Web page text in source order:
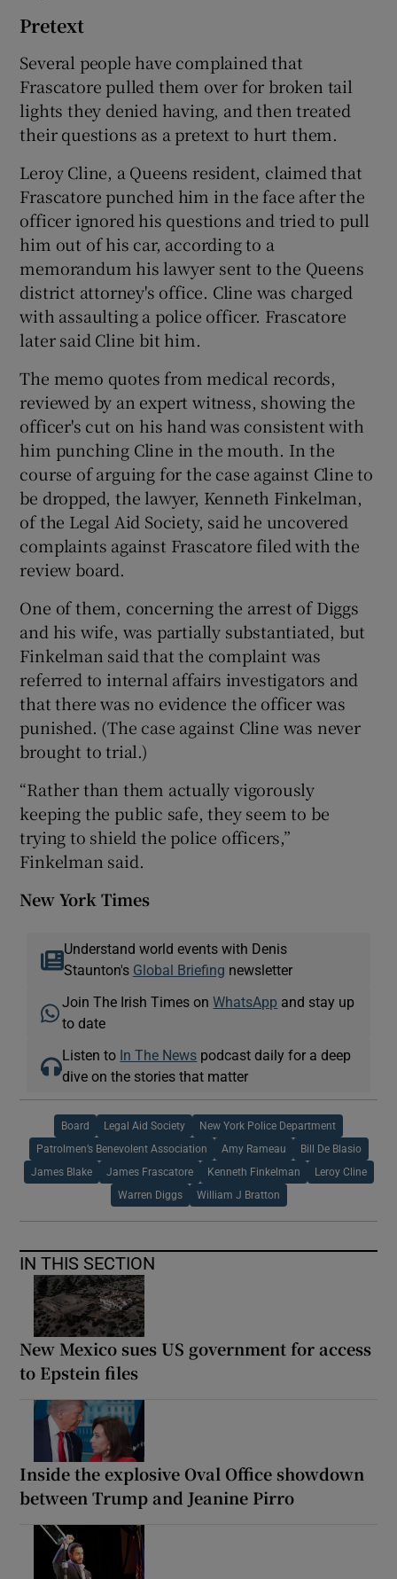
Pretext
Several people have complained that
Frascatore pulled them over for broken tail
lights they denied having, and then treated
their questions as a pretext to hurt them.
Leroy Cline, a Queens resident, claimed that
Frascatore punched him in the face after the
officer ignored his questions and tried to pull
him out of his car, according to a
memorandum his lawyer sent to the Queens
district attorney's office. Cline was charged
with assaulting a police officer. Frascatore
later said Cline bit him.
The memo quotes from medical records,
reviewed by an expert witness, showing the
officer's cut on his hand was consistent with
him punching Cline in the mouth. In the
course of arguing for the case against Cline to
be dropped, the lawyer, Kenneth Finkelman,
of the Legal Aid Society, said he uncovered
complaints against Frascatore filed with the
review board.
One of them, concerning the arrest of Diggs
and his wife, was partially substantiated, but
Finkelman said that the complaint was
referred to internal affairs investigators and
that there was no evidence the officer was
punished. (The case against Cline was never
brought to trial.)
“Rather than them actually vigorously
keeping the public safe, they seem to be
trying to shield the police officers,”
Finkelman said.
New York Times
Understand world events with Denis
Staunton's Global Briefing newsletter
Join The Irish Times onWhatsApp and stay up
to date
Listen to In The News podcast daily for a deep
dive on the stories that matter
Board Legal Aid Society New York Police Department
Patrolmen’s Benevolent Association Amy Rameau Bill De Blasio
James Blake James Frascatore Kenneth Finkelman Leroy Cline
Warren Diggs William J Bratton
IN THIS SECTION
New Mexico sues US government for access
to Epstein files
Inside the explosive Oval Office showdown
between Trump and Jeanine Pirro